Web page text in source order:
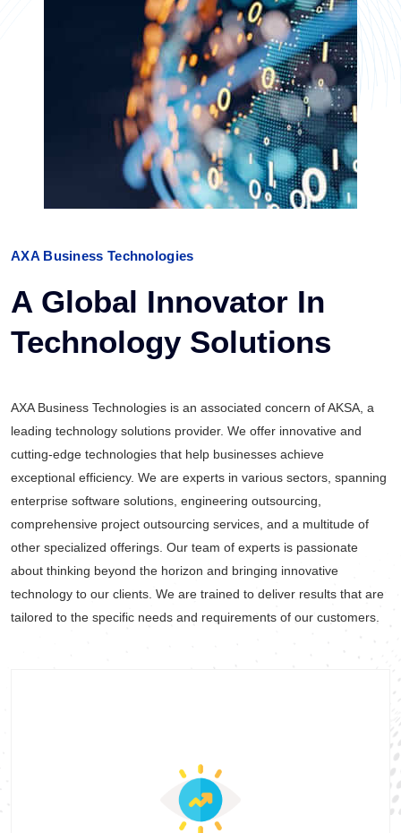
AXA Business Technologies
A Global Innovator In
Technology Solutions
AXA Business Technologies is an associated concern of AKSA, a
leading technology solutions provider. We offer innovative and
cutting-edge technologies that help businesses achieve
exceptional efficiency. We are experts in various sectors, spanning
enterprise software solutions, engineering outsourcing,
comprehensive project outsourcing services, and a multitude of
other specialized offerings. Our team of experts is passionate
about thinking beyond the horizon and bringing innovative
technology to our clients. We are trained to deliver results that are
tailored to the specific needs and requirements of our customers.